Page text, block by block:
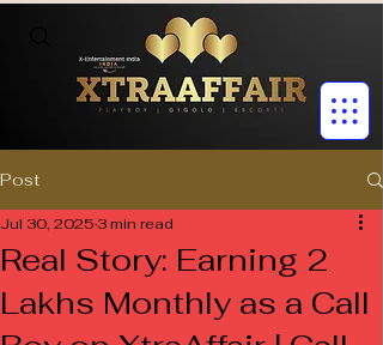
Post
Real Story: Earning ₹2
Lakhs Monthly as a Call
Jul 30, 2025 3 min read